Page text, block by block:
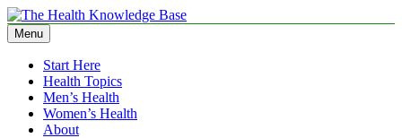
Skip
to
content
The Health Knowledge Base
Empowering You with Health Wisdom and Insights
Menu
Start Here
Health Topics
Men’s Health
Women’s Health
About